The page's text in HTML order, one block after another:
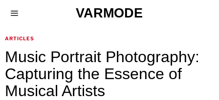
VARMODE
ARTICLES
Music Portrait Photography:
Capturing the Essence of
Musical Artists